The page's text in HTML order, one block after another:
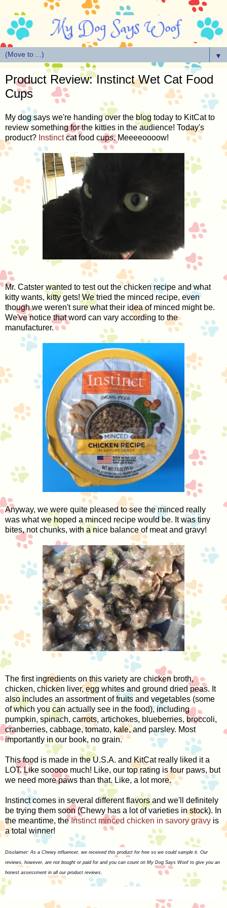
▼
Product Review: Instinct Wet Cat Food
Cups
My dog says we're handing over the blog today to KitCat to
review something for the kitties in the audience! Today's
product? Instinctcat food cups. Meeeeoooow!
Mr. Catster wanted to test out the chicken recipe and what
kitty wants, kitty gets! We tried the minced recipe, even
though we weren't sure what their idea of minced might be.
We've notice that word can vary according to the
manufacturer.
Anyway, we were quite pleased to see the minced really
was what we hoped a minced recipe would be. It was tiny
bites, not chunks, with a nice balance of meat and gravy!
The first ingredients on this variety are chicken broth,
chicken, chicken liver, egg whites and ground dried peas. It
also includes an assortment of fruits and vegetables (some
of which you can actually see in the food), including
pumpkin, spinach, carrots, artichokes, blueberries, broccoli,
cranberries, cabbage, tomato, kale, and parsley. Most
importantly in our book, no grain.
This food is made in the U.S.A. and KitCat really liked it a
LOT. Like sooooo much! Like, our top rating is four paws, but
we need more paws than that. Like, a lot more.
Instinct comes in several different flavors and we'll definitely
be trying them soon (Chewy has a lot of varieties in stock). In
the meantime, the Instinct minced chicken in savory gravy is
a total winner!
Disclaimer: As a Chewy influencer, we received this product for free so we could sample it. Our
reviews, however, are not bought or paid for and you can count on My Dog Says Woof to give you an
honest assessment in all our product reviews.